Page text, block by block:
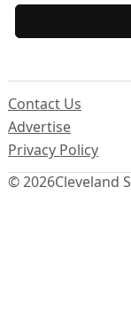
© 2026Cleveland
Contact Us
Advertise
Privacy Policy